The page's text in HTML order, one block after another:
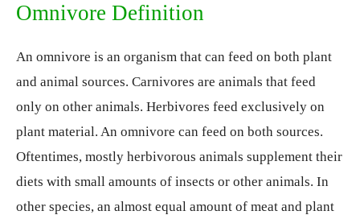
Omnivore Definition
An omnivore is an organism that can feed on both plant
and animal sources. Carnivores are animals that feed
only on other animals. Herbivores feed exclusively on
plant material. An omnivore can feed on both sources.
Oftentimes, mostly herbivorous animals supplement their
diets with small amounts of insects or other animals. In
other species, an almost equal amount of meat and plant